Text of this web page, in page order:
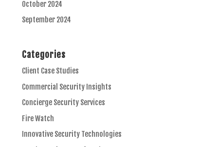
October 2024
September 2024
Categories
Client Case Studies
Commercial Security Insights
Concierge Security Services
Fire Watch
Innovative Security Technologies